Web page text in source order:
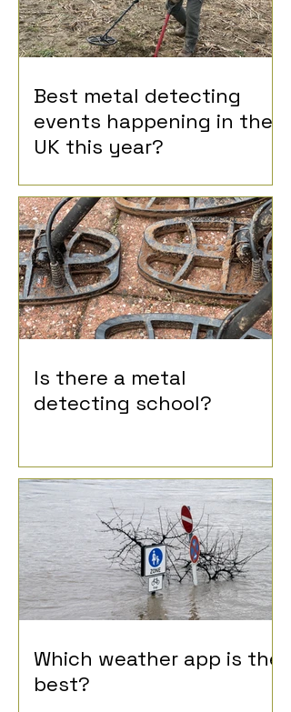
Best metal detecting
events happening in the
UK this year?
Is there a metal
detecting school?
Which weather app is the
best?